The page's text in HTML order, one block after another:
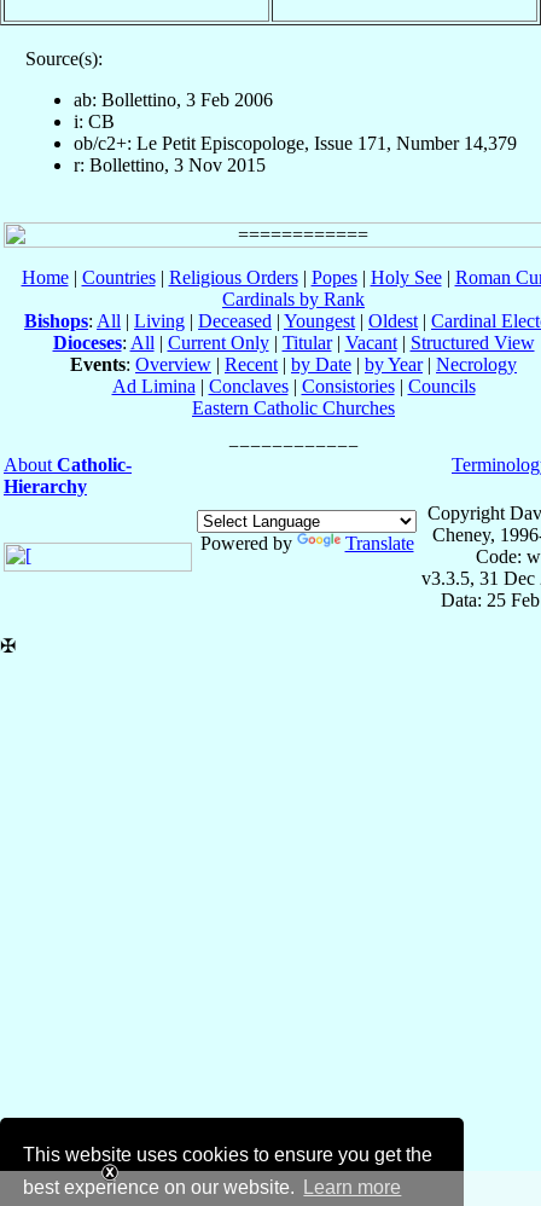
This website uses cookies to ensure you get the
best experience on our website.
Learn more
Source(s):
ab: Bollettino, 3 Feb 2006
i: CB
ob/c2+: Le Petit Episcopologe, Issue 171, Number 14,379
r: Bollettino, 3 Nov 2015
Home| Countries| Religious Orders| Popes| Holy See| Roman
Cardinals by Rank
Bishops: All | Living | Deceased | Youngest | Oldest | Cardinal
Dioceses: All | Current Only| Titular| Vacant| Structured View
Events: Overview | Recent | by Date | by Year| Necrology
Ad Limina | Conclaves| Consistories| Councils
Eastern Catholic Churches
About Catholic-
Hierarchy
Powered by Translate
Copyright
Cheney,
Code:
v3.3.5, 31 Dec
Data: 25
✠